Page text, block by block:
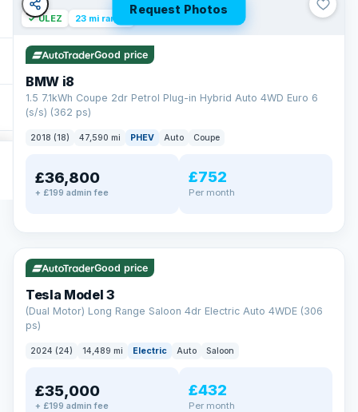
Request Photos
✓ ULEZ 23 mi range
Good price
BMW i8
1.5 7.1kWh Coupe 2dr Petrol Plug-in Hybrid Auto 4WD Euro 6
(s/s) (362 ps)
2018 (18) 47,590 mi PHEV Auto Coupe
£36,800
+ £199 admin fee
£752
Per month
✓ ULEZ VAT Q 421 mi range
Good price
Tesla Model 3
(Dual Motor) Long Range Saloon 4dr Electric Auto 4WDE (306
ps)
2024 (24) 14,489 mi Electric Auto Saloon
£35,000
+ £199 admin fee
£432
Per month